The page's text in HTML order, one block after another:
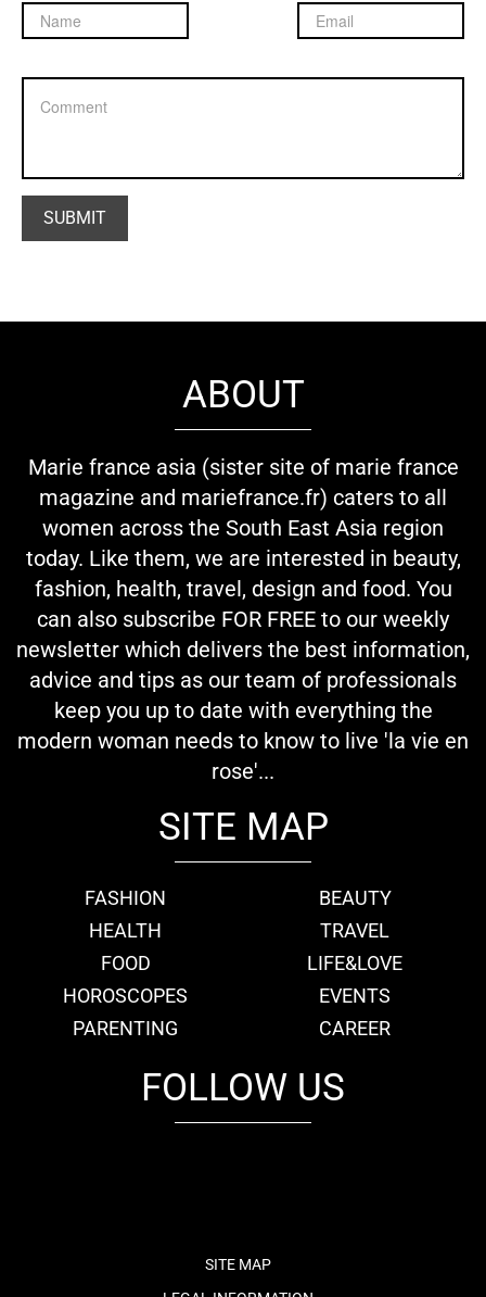
ABOUT
Marie france asia (sister site of marie france
magazine and mariefrance.fr) caters to all
women across the South East Asia region
today. Like them, we are interested in beauty,
fashion, health, travel, design and food. You
can also subscribe FOR FREE to our weekly
newsletter which delivers the best information,
advice and tips as our team of professionals
keep you up to date with everything the
modern woman needs to know to live 'la vie en
rose'...
SITE MAP
FASHION
BEAUTY
HEALTH
TRAVEL
FOOD
LIFE&LOVE
HOROSCOPES
EVENTS
PARENTING
CAREER
FOLLOW US
SITE MAP